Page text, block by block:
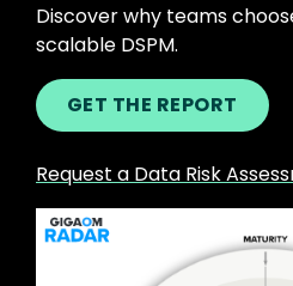
Discover why teams
scalable DSPM.
GET THE REPORT
Request a Data Risk
Image